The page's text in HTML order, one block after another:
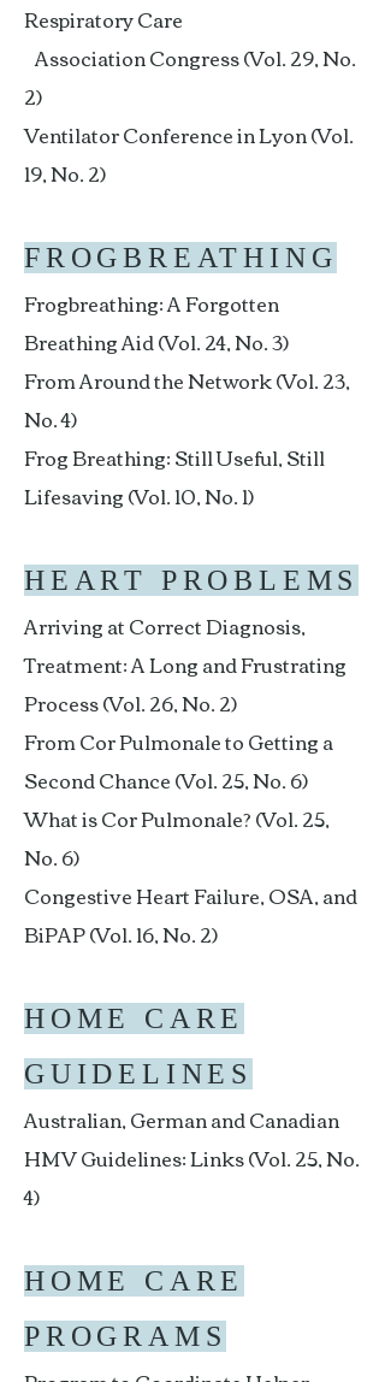
Respiratory Care
Association Congress (Vol. 29, No.
2)
Ventilator Conference in Lyon (Vol.
19, No. 2)
FROGBREATHING
Frogbreathing: A Forgotten
Breathing Aid (Vol. 24, No. 3)
From Around the Network (Vol. 23,
No. 4)
Frog Breathing: Still Useful, Still
Lifesaving (Vol. 10, No. 1)
HEART PROBLEMS
Arriving at Correct Diagnosis,
Treatment: A Long and Frustrating
Process (Vol. 26, No. 2)
From Cor Pulmonale to Getting a
Second Chance (Vol. 25, No. 6)
What is Cor Pulmonale? (Vol. 25,
No. 6)
Congestive Heart Failure, OSA, and
BiPAP (Vol. 16, No. 2)
HOME CARE
GUIDELINES
Australian, German and Canadian
HMV Guidelines: Links (Vol. 25, No.
4)
HOME CARE
PROGRAMS